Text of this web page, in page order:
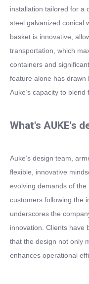
installation tailored for a
steel galvanized conical
basket is innovative,
transportation, which
containers and
feature alone has drawn
Auke’s capacity to
What's AUKE's
Auke’s design team,
flexible, innovative
evolving demands of
customers following the
underscores the
innovation. Clients have
that the design not only
enhances operational